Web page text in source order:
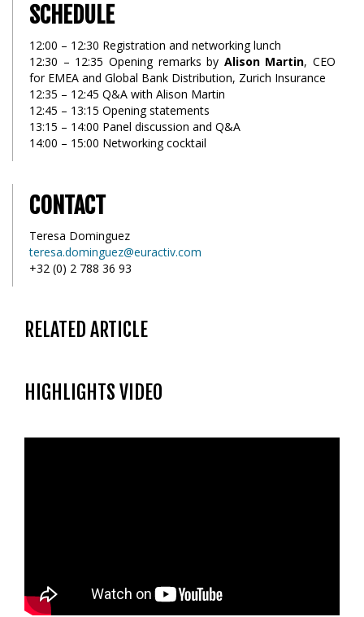
SCHEDULE
12:00 – 12:30 Registration and networking lunch
12:30 – 12:35 Opening remarks by Alison Martin, CEO
for EMEA and Global Bank Distribution, Zurich Insurance
12:35 – 12:45 Q&A with Alison Martin
12:45 – 13:15 Opening statements
13:15 – 14:00 Panel discussion and Q&A
14:00 – 15:00 Networking cocktail
CONTACT
Teresa Dominguez
teresa.dominguez@euractiv.com
+32 (0) 2 788 36 93
RELATED ARTICLE
HIGHLIGHTS VIDEO